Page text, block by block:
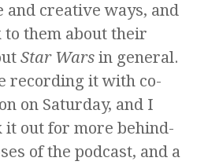
and creative ways, and
them about their
Star Wars in general.
recording it with co-
on Saturday, and I
it out for more behind-
of the podcast, and a